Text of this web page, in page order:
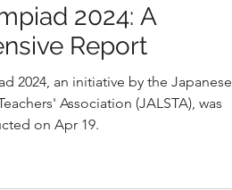
2024: A
Report
2024, an initiative by the Japanese
Association (JALSTA), was
on Apr 19.